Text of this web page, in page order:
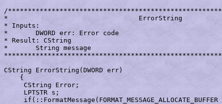
/
*                                 ErrorString
* Inputs:
*       DWORD err: Error code
* Result: CString
*       String message
CString ErrorString(DWORD err)
    {
     CString Error;
     LPTSTR s;
if(::FormatMessage(FORMAT_MESSAGE_ALLOCATE_BUFFER